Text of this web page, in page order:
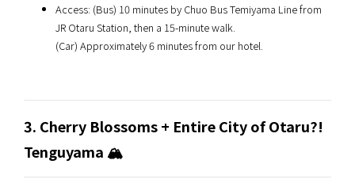
Access: (Bus) 10 minutes by Chuo Bus Temiyama Line from
JR Otaru Station, then a 15-minute walk.
(Car) Approximately 6 minutes from our hotel.
3. Cherry Blossoms + Entire City of Otaru?!
Tenguyama 🏔️